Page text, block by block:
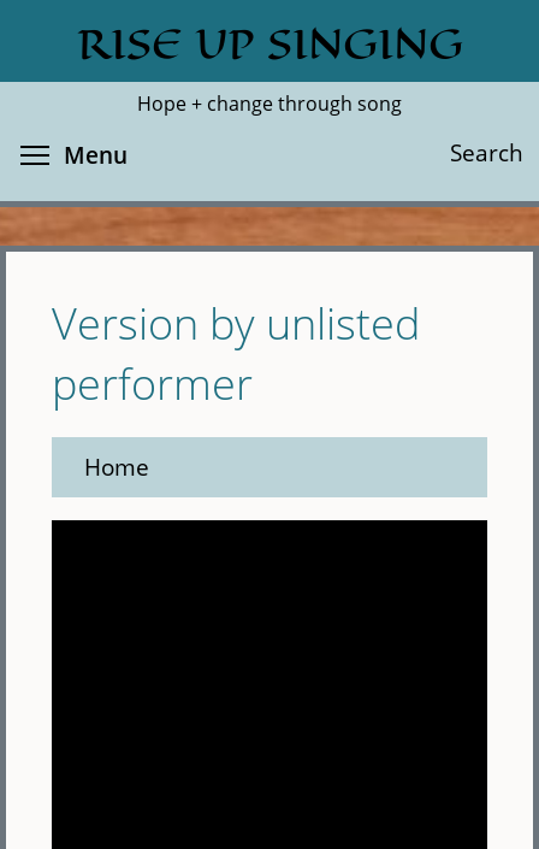
main
RISE UP SINGING
Hope + change through song
Search
Search
Menu
Version by unlisted
performer
Home